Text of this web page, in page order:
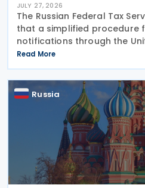
JULY 27, 2026
The Russian Federal Tax
that a simplified procedure
notifications through the
Portal (UPSP) will take effect
under amendments
425-FZ
Read More
Russia